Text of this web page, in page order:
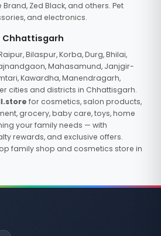
Zed Black, and others. Pet
and electronics.
Chhattisgarh
Bilaspur, Korba, Durg, Bhilai,
Mahasamund, Janjgir-
Kawardha, Manendragarh,
cities and districts in Chhattisgarh.
for cosmetics, salon products,
grocery, baby care, toys, home
your family needs — with
rewards, and exclusive offers.
family shop and cosmetics store in